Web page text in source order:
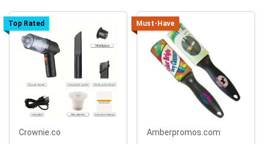
Top Rated
Crownie.co
Must-Have
Amberpromos.com